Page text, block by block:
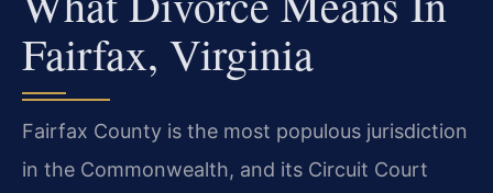
Fairfax, Virginia
Fairfax County is the most populous jurisdiction
in the Commonwealth, and its Circuit Court